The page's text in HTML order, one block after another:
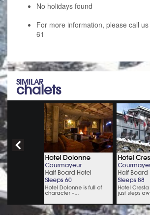
No holidays found
For more information, please call
61
SIMILAR
chalets